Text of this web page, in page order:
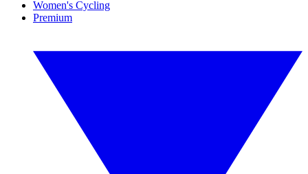
Women's Cycling
Premium